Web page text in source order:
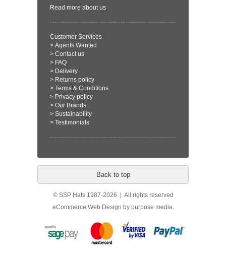
Read more about us
Customer Services
> Agents Wanted
> Contact us
> FAQ
> Delivery
> Returns policy
> Terms & Conditions
> Privacy policy
> Our Brands
> Sustainability
> Testimonials
Back to top
© SSP Hats 1987-2026 | All rights reserved
eCommerce Web Design by purpose media.